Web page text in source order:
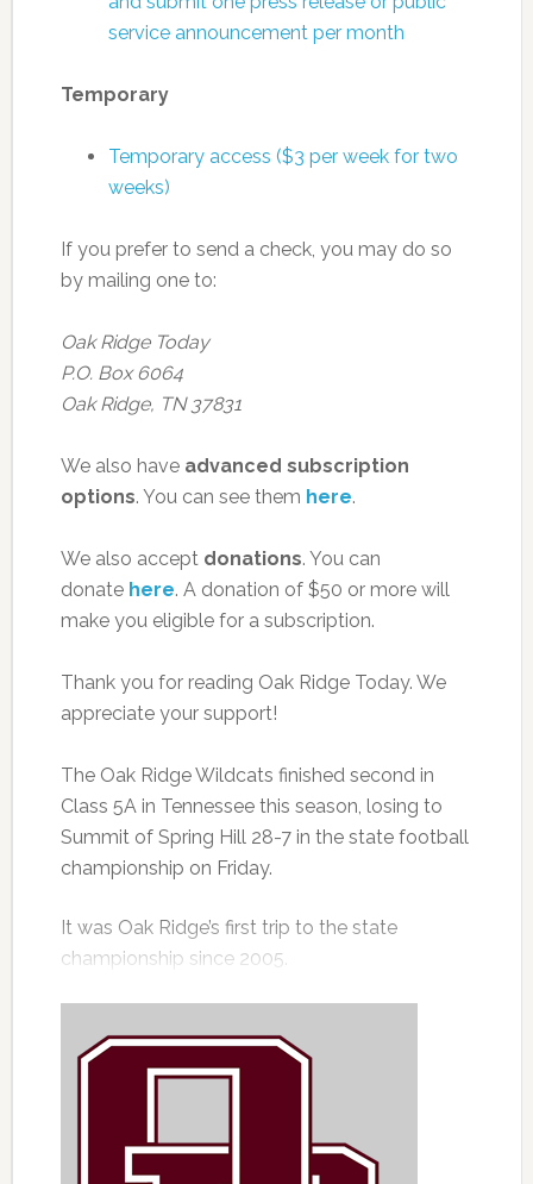
service announcement per month
Temporary
Temporary access ($3 per week for two
weeks)
If you prefer to send a check, you may do so
by mailing one to:
Oak Ridge Today
P.O. Box 6064
Oak Ridge, TN 37831
We also have advanced subscription
options. You can see them here.
We also accept donations. You can
donate here. A donation of $50 or more will
make you eligible for a subscription.
Thank you for reading Oak Ridge Today. We
appreciate your support!
The Oak Ridge Wildcats finished second in
Class 5A in Tennessee this season, losing to
Summit of Spring Hill 28-7 in the state football
championship on Friday.
It was Oak Ridge’s first trip to the state
championship since 2005.